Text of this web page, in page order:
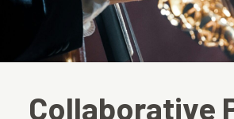
Collaborative